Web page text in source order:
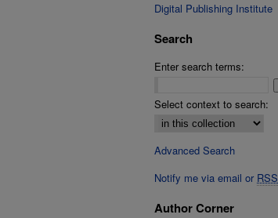
Digital Publishing Institute
Search
Enter search terms:
Select context to search:
Advanced Search
Notify me via email or RSS
Author Corner